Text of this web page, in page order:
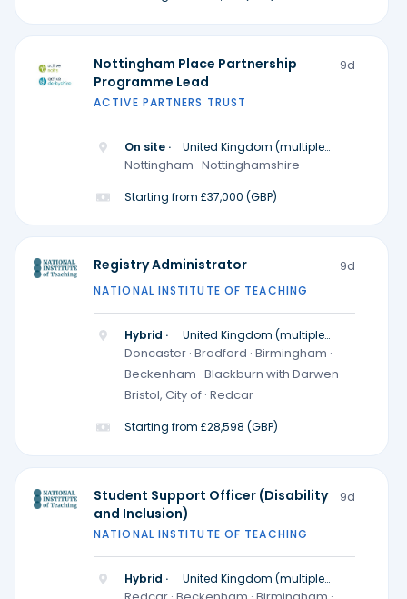
Nottingham Place Partnership
Programme Lead
9d
ACTIVE PARTNERS TRUST
On site ·
United Kingdom (multiple
locations)
Nottingham · Nottinghamshire
Starting from £37,000 (GBP)
Registry Administrator 9d
NATIONAL INSTITUTE OF TEACHING
Hybrid ·
United Kingdom (multiple
locations)
Doncaster · Bradford · Birmingham ·
Beckenham · Blackburn with Darwen ·
Bristol, City of · Redcar
Starting from £28,598 (GBP)
Student Support Officer (Disability
and Inclusion)
9d
NATIONAL INSTITUTE OF TEACHING
Hybrid ·
United Kingdom (multiple
locations)